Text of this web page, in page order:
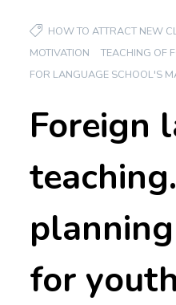
HOW TO ATTRACT NEW
MOTIVATION
TEACHING OF
FOR LANGUAGE SCHOOL'S
Foreign
for youth